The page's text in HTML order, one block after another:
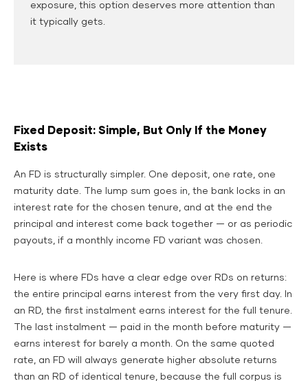
exposure, this option deserves more attention than
it typically gets.
Fixed Deposit: Simple, But Only If the Money
Exists
An FD is structurally simpler. One deposit, one rate, one
maturity date. The lump sum goes in, the bank locks in an
interest rate for the chosen tenure, and at the end the
principal and interest come back together — or as periodic
payouts, if a monthly income FD variant was chosen.
Here is where FDs have a clear edge over RDs on returns:
the entire principal earns interest from the very first day. In
an RD, the first instalment earns interest for the full tenure.
The last instalment — paid in the month before maturity —
earns interest for barely a month. On the same quoted
rate, an FD will always generate higher absolute returns
than an RD of identical tenure, because the full corpus is